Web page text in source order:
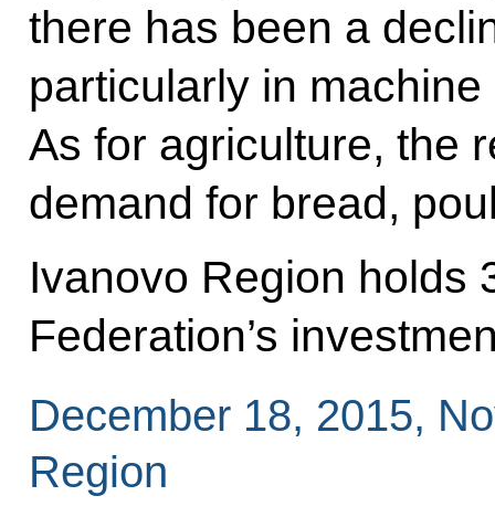
there has been a
particularly in
As for agriculture, the
demand for bread,
Ivanovo Region holds
Federation’s
December 18, 2015,
Region